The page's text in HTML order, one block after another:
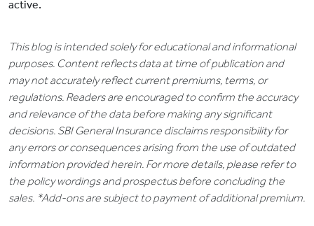
active.
This blog is intended solely for educational and informational
purposes. Content reflects data at time of publication and
may not accurately reflect current premiums, terms, or
regulations. Readers are encouraged to confirm the accuracy
and relevance of the data before making any significant
decisions. SBI General Insurance disclaims responsibility for
any errors or consequences arising from the use of outdated
information provided herein. For more details, please refer to
the policy wordings and prospectus before concluding the
sales. *Add-ons are subject to payment of additional premium.